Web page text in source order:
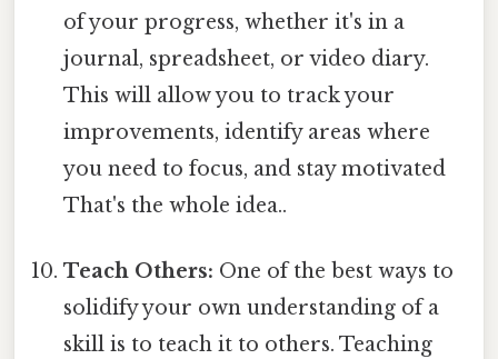
of your progress, whether it's in a
journal, spreadsheet, or video diary.
This will allow you to track your
improvements, identify areas where
you need to focus, and stay motivated
That's the whole idea..
Teach Others: One of the best ways to
solidify your own understanding of a
skill is to teach it to others. Teaching